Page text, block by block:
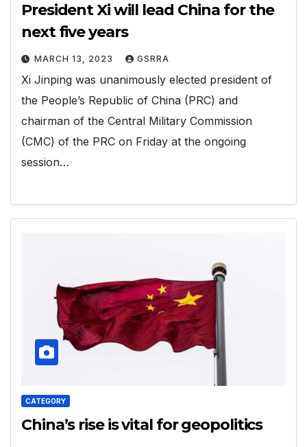
President Xi will lead China for the
next five years
MARCH 13, 2023 GSRRA
Xi Jinping was unanimously elected president of
the People’s Republic of China (PRC) and
chairman of the Central Military Commission
(CMC) of the PRC on Friday at the ongoing
session…
CATEGORY
China’s rise is vital for geopolitics